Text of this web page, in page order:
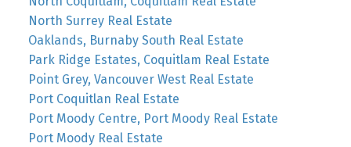
North Surrey Real Estate
Oaklands, Burnaby South Real Estate
Park Ridge Estates, Coquitlam Real Estate
Point Grey, Vancouver West Real Estate
Port Coquitlan Real Estate
Port Moody Centre, Port Moody Real Estate
Port Moody Real Estate